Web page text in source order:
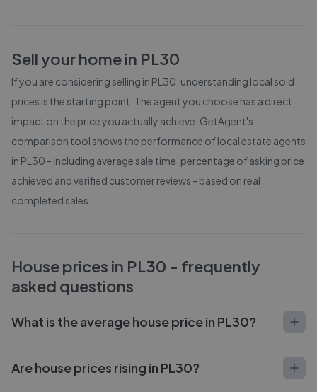
Sell your home in PL30
If you are considering selling in PL30 , understanding local sold
prices is the starting point. The agent you choose has a direct
impact on the price you actually achieve. GetAgent's
comparison tool shows the performance of local estate agents
in PL30 - including average sale time, percentage of asking price
achieved and verified customer reviews - based on real
completed sales.
House prices in PL30 - frequently
asked questions
What is the average house price in PL30?
Are house prices rising in PL30?